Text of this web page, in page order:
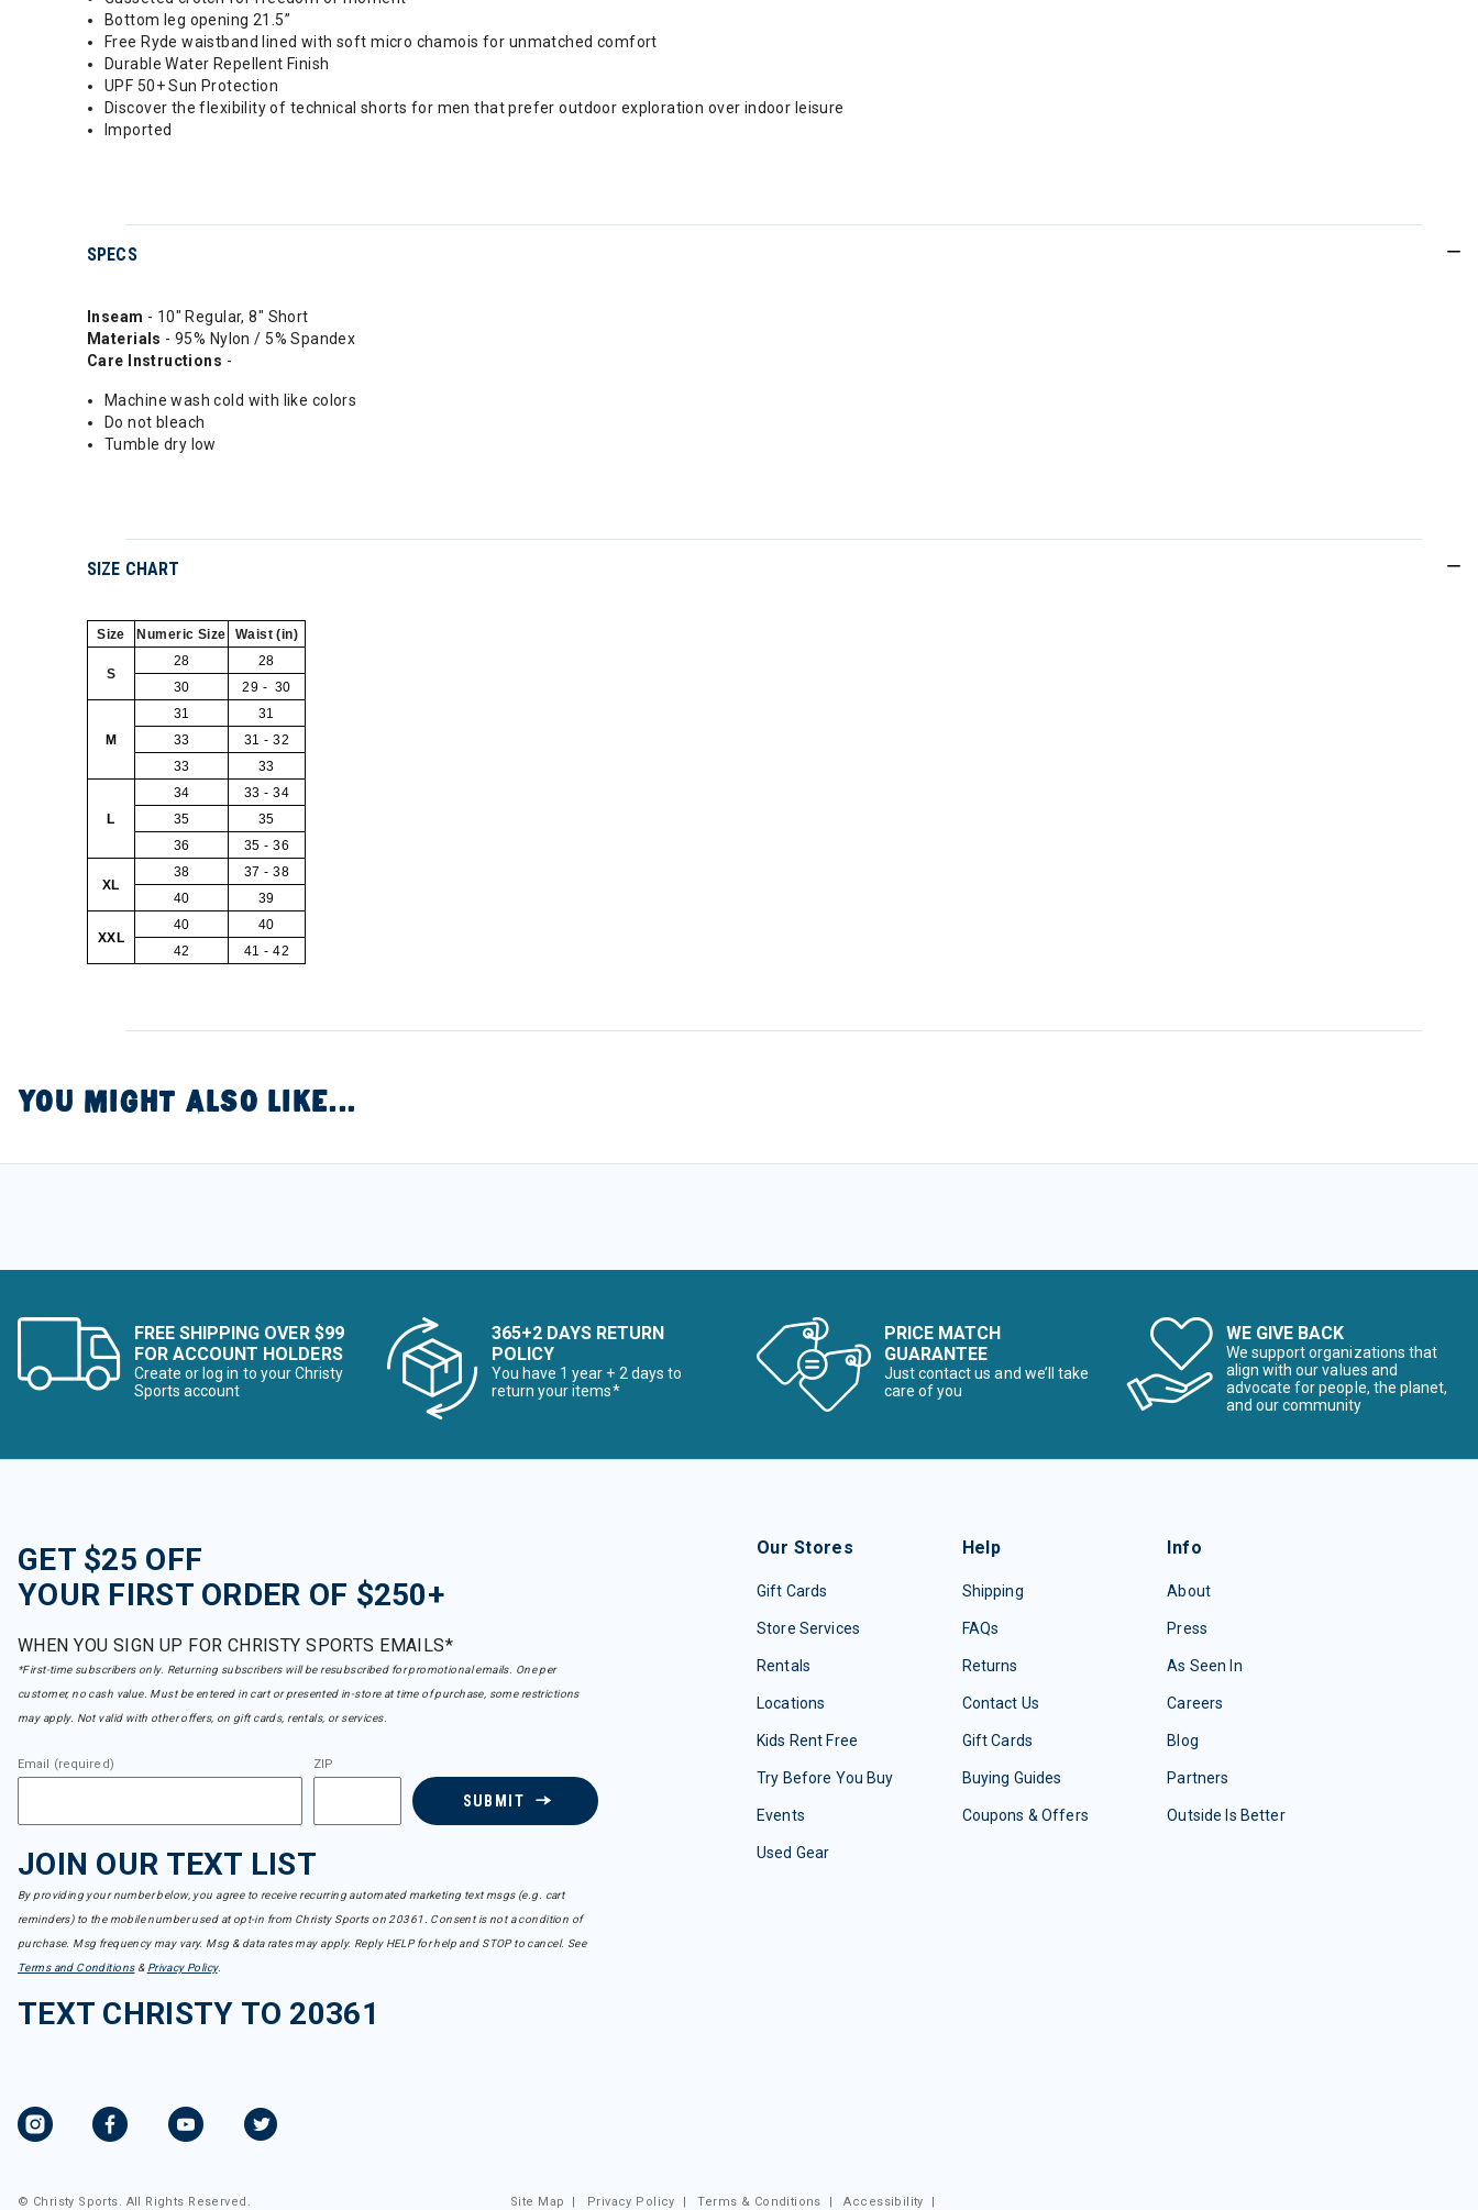
Bottom leg opening 21.5”
Free Ryde waistband lined with soft micro chamois for unmatched comfort
Durable Water Repellent Finish
UPF 50+ Sun Protection
Discover the flexibility of technical shorts for men that prefer outdoor exploration over indoor leisure
Imported
SPECS
Inseam - 10" Regular, 8" Short
Materials - 95% Nylon / 5% Spandex
Care Instructions -
Machine wash cold with like colors
Do not bleach
Tumble dry low
SIZE CHART
Size Numeric Size Waist (in)
S
28
28
30
29 - 30
M
31
31
33
31 - 32
33
33
L
34
33 - 34
35
35
36
35 - 36
XL
38
37 - 38
40
39
XXL
40
40
42
41 - 42
YOU MIGHT ALSO LIKE...
FREE SHIPPING OVER $99
FOR ACCOUNT HOLDERS
Create or log in to your Christy
Sports account
365+2 DAYS RETURN
POLICY
You have 1 year + 2 days to
return your items*
PRICE MATCH
GUARANTEE
Just contact us and we’ll take
care of you
WE GIVE BACK
We support organizations that
align with our values and
advocate for people, the planet,
and our community
GET $25 OFF
YOUR FIRST ORDER OF $250+
WHEN YOU SIGN UP FOR CHRISTY SPORTS EMAILS*
*First-time subscribers only. Returning subscribers will be resubscribed for promotional emails. One per
customer, no cash value. Must be entered in cart or presented in-store at time of purchase, some restrictions
may apply. Not valid with other offers, on gift cards, rentals, or services.
Email (required) ZIP
SUBMIT
JOIN OUR TEXT LIST
By providing your number below, you agree to receive recurring automated marketing text msgs (e.g. cart
reminders) to the mobile number used at opt-in from Christy Sports on 20361. Consent is not a condition of
purchase. Msg frequency may vary. Msg & data rates may apply. Reply HELP for help and STOP to cancel. See
Terms and Conditions& Privacy Policy.
TEXT CHRISTY TO 20361
Our Stores
Gift Cards
Store Services
Rentals
Locations
Kids Rent Free
Try Before You Buy
Events
Used Gear
Help
Shipping
FAQs
Returns
Contact Us
Gift Cards
Buying Guides
Coupons & Offers
Info
About
Press
As Seen In
Careers
Blog
Partners
Outside Is Better
© Christy Sports. All Rights Reserved. Site Map | Privacy Policy |Terms & Conditions |Accessibility |